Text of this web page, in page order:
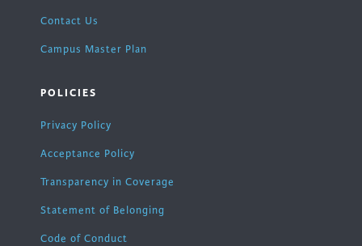
Contact Us
Campus Master Plan
POLICIES
Privacy Policy
Acceptance Policy
Transparency in Coverage
Statement of Belonging
Code of Conduct